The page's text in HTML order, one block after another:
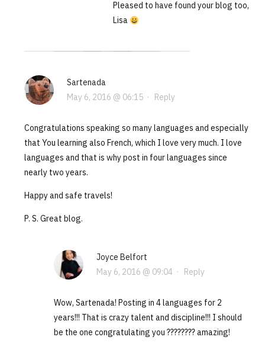
Pleased to have found your blog too,
Lisa
Sartenada
May 6, 2016 @ 06:15· Reply
Congratulations speaking so many languages and especially
that You learning also French, which I love very much. I love
languages and that is why post in four languages since
nearly two years.
Happy and safe travels!
P. S. Great blog.
Joyce Belfort
May 6, 2016 @ 09:04 · Reply
Wow, Sartenada! Posting in 4 languages for 2
years!!! That is crazy talent and discipline!!! I should
be the one congratulating you ???????? amazing!